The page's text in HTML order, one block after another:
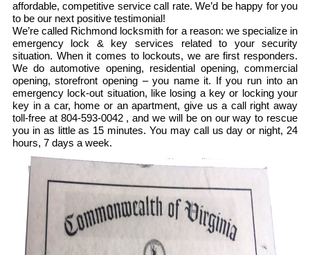
affordable, competitive service call rate. We’d be happy for you
to be our next positive testimonial!
We’re called Richmond locksmith for a reason: we specialize in
emergency lock & key services related to your security
situation. When it comes to lockouts, we are first responders.
We do automotive opening, residential opening, commercial
opening, storefront opening – you name it. If you run into an
emergency lock-out situation, like losing a key or locking your
key in a car, home or an apartment, give us a call right away
toll-free at 804-593-0042 , and we will be on our way to rescue
you in as little as 15 minutes. You may call us day or night, 24
hours, 7 days a week.